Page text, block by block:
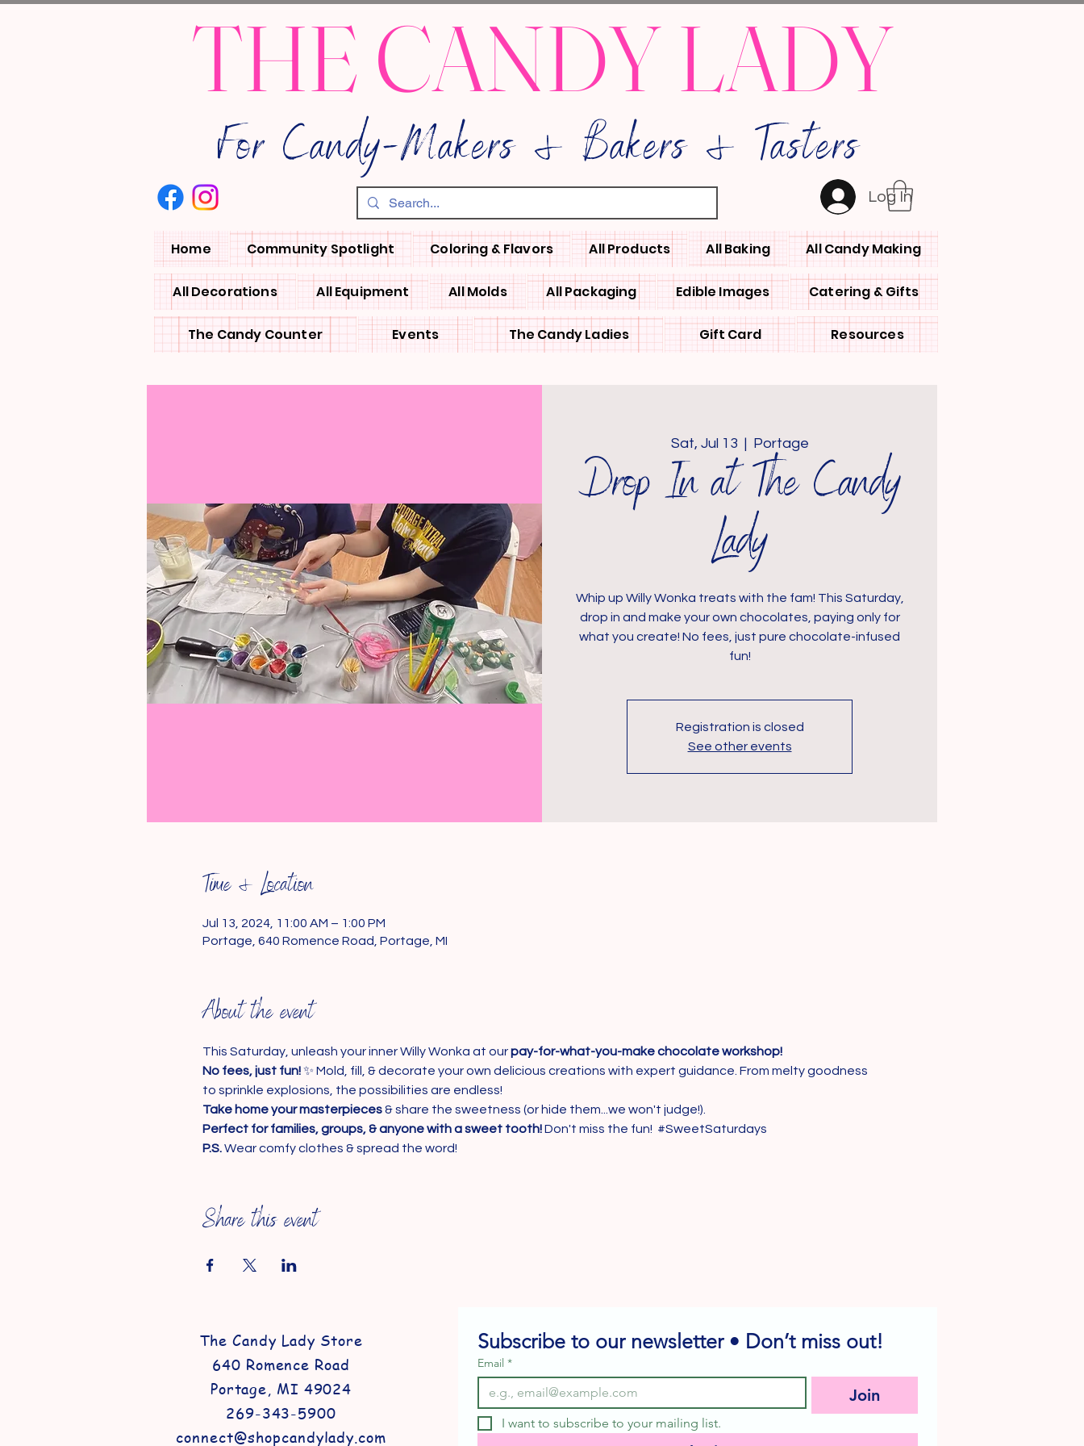
THE CANDY LADY
Log In
For Candy-Makers & Bakers & Tasters
Home Community Spotlight Coloring & Flavors All Products All Baking All Candy Making
All Decorations All Equipment All Molds All Packaging Edible Images Catering & Gifts
The Candy Counter Events The Candy Ladies Gift Card Resources
Sat, Jul 13 Portage
Drop In at The Candy
Lady
Whip up Willy Wonka treats with the fam! This Saturday,
drop in and make your own chocolates, paying only for
what you create! No fees, just pure chocolate-infused
fun!
Registration is closed
See other events
Time & Location
Jul 13, 2024, 11:00 AM – 1:00 PM
Portage, 640 Romence Road, Portage, MI
About the event
This Saturday, unleash your inner Willy Wonka at our pay-for-what-you-make chocolate workshop!
No fees, just fun! ✨ Mold, fill, & decorate your own delicious creations with expert guidance. From melty goodness
to sprinkle explosions, the possibilities are endless!
Take home your masterpieces & share the sweetness (or hide them...we won't judge!).
Perfect for families, groups, & anyone with a sweet tooth! Don't miss the fun! #SweetSaturdays
P.S. Wear comfy clothes & spread the word!
Share this event
The Candy Lady Store
640 Romence Road
Portage, MI 49024
269-343-5900
connect@shopcandylady.com
Subscribe to our newsletter • Don’t miss out!
Email *
Join
I want to subscribe to your mailing list.